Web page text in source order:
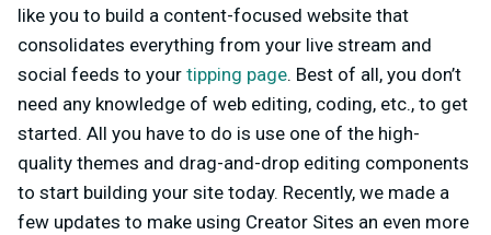
like you to build a content-focused website that
consolidates everything from your live stream and
social feeds to your tipping page. Best of all, you don’t
need any knowledge of web editing, coding, etc., to get
started. All you have to do is use one of the high-
quality themes and drag-and-drop editing components
to start building your site today. Recently, we made a
few updates to make using Creator Sites an even more